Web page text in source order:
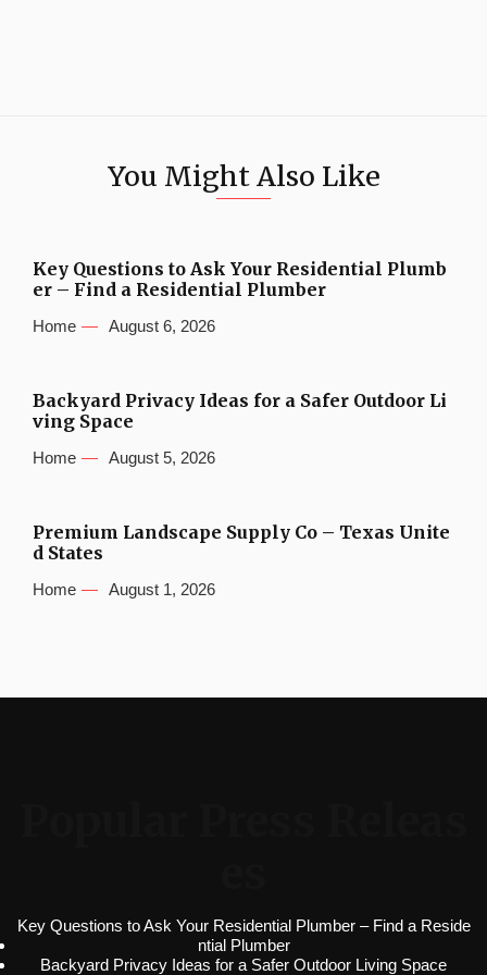
You Might Also Like
Key Questions to Ask Your Residential Plumb
er – Find a Residential Plumber
Home August 6, 2026
Backyard Privacy Ideas for a Safer Outdoor Li
ving Space
Home August 5, 2026
Premium Landscape Supply Co – Texas Unite
d States
Home August 1, 2026
Key Questions to Ask Your Residential Plumber – Find a Reside
ntial Plumber
Backyard Privacy Ideas for a Safer Outdoor Living Space